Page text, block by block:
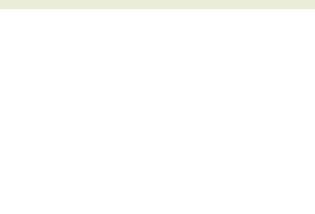
Useful Links